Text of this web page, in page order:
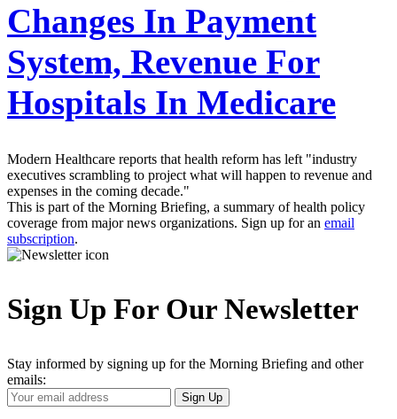
Changes In Payment
System, Revenue For
Hospitals In Medicare
Modern Healthcare reports that health reform has left "industry
executives scrambling to project what will happen to revenue and
expenses in the coming decade."
This is part of the Morning Briefing, a summary of health policy
coverage from major news organizations. Sign up for an email
subscription.
Sign Up For Our Newsletter
Stay informed by signing up for the Morning Briefing and other
emails:
Your
Email
Sign Up